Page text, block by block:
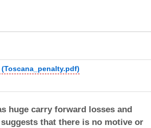
huge carry forward losses and
that there is no motive or